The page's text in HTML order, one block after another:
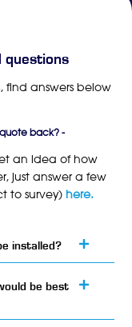
questions
find answers below
back? -
an idea of how
just answer a few
to survey)here.
installed?
be best